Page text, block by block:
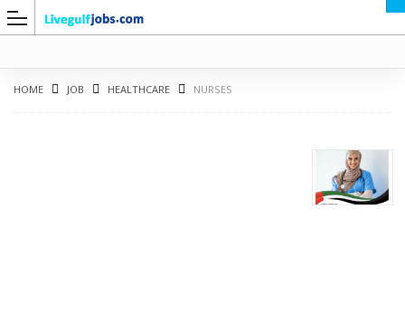
HOME JOB HEALTHCARE NURSES